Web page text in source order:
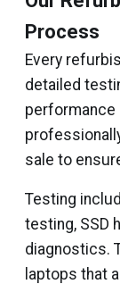
Process
Every
detailed
performance
sale to
Testing
testing, SSD
diagnostics.
laptops that